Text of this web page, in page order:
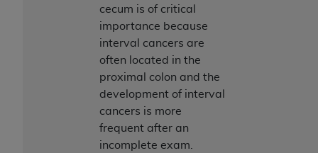
cecum is of critical
importance because
interval cancers are
often located in the
proximal colon and the
development of interval
cancers is more
frequent after an
incomplete exam.
Medicaid Services (CMS). You agree to take all
necessary steps to ensure that your employees
and agents abide by the terms of this
Agreement. You acknowledge that the
holds all copyright, trademark, and other rights
in UB-04 Data. You shall not remove, alter, or
obscure anyAHAcopyright notices or other
proprietary rights notices included in the